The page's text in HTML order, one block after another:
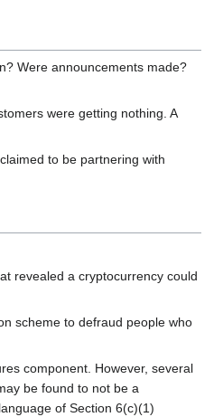
Were announcements made?
were getting nothing. A
to be partnering with
revealed a cryptocurrency could
scheme to defraud people who
component. However, several
be found to not be a
of Section 6(c)(1)